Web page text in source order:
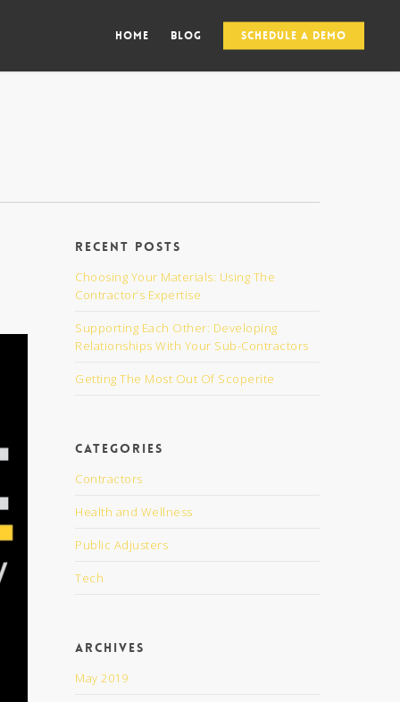
Home Blog Schedule a Demo
Recent Posts
Choosing Your Materials: Using The
Contractor’s Expertise
Supporting Each Other: Developing
Relationships With Your Sub-Contractors
Getting The Most Out Of Scoperite
Categories
Contractors
Health and Wellness
Public Adjusters
Tech
Archives
May 2019